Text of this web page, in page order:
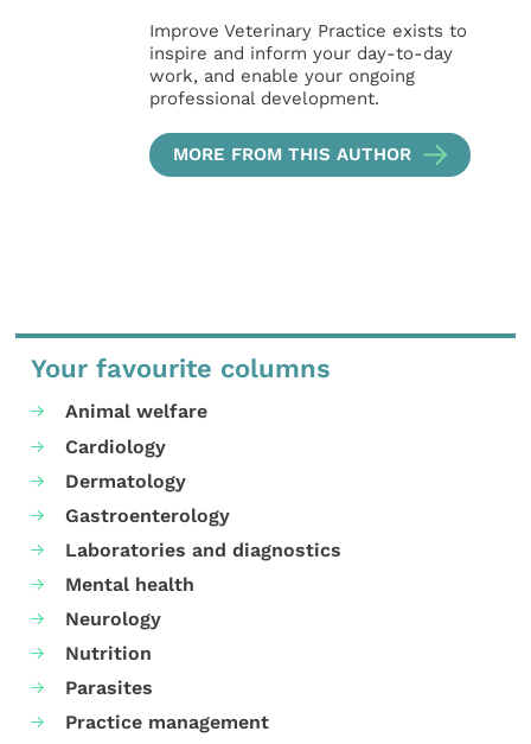
Improve Veterinary Practice exists to
inspire and inform your day-to-day
work, and enable your ongoing
professional development.
MORE FROM THIS AUTHOR
Your favourite columns
Animal welfare
Cardiology
Dermatology
Gastroenterology
Laboratories and diagnostics
Mental health
Neurology
Nutrition
Parasites
Practice management